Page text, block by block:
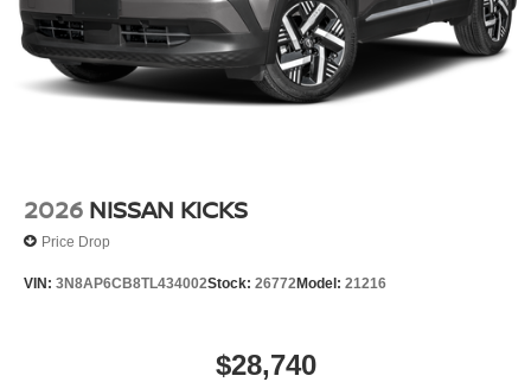
2026 NISSAN KICKS
Price Drop
VIN: 3N8AP6CB8TL434002Stock: 26772Model: 21216
$28,740